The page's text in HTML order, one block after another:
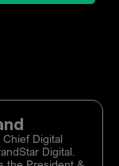
Digital
Digital.